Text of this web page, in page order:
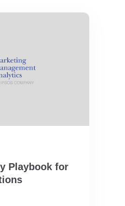
Playbook for
19 Recovery Playbook for